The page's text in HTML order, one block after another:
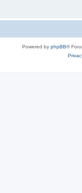
Powered by phpBB®